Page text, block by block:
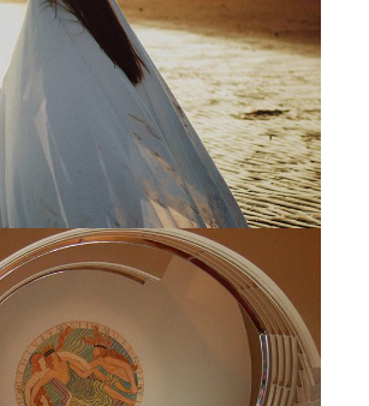
MINIMAL
DIGITAL MEDIA
MINIMAL